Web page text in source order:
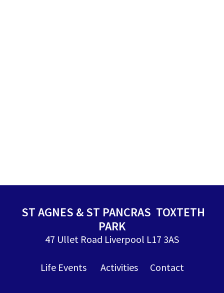
ST AGNES & ST PANCRAS TOXTETH
PARK
47 Ullet Road Liverpool L17 3AS
Life Events Activities Contact